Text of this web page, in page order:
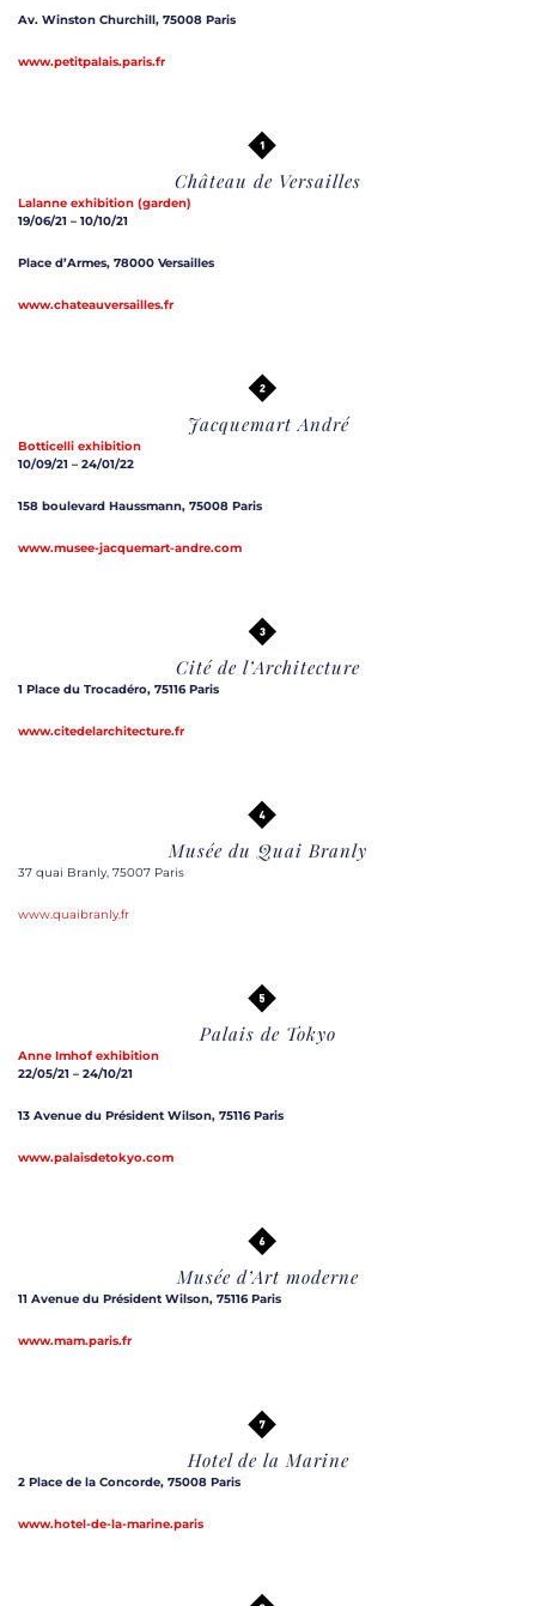
Av. Winston Churchill, 75008 Paris
www.petitpalais.paris.fr
Château de Versailles
Lalanne exhibition (garden)
19/06/21 – 10/10/21
Place d’Armes, 78000 Versailles
www.chateauversailles.fr
Jacquemart André
Botticelli exhibition
10/09/21 – 24/01/22
158 boulevard Haussmann, 75008 Paris
www.musee-jacquemart-andre.com
Cité de l’Architecture
1 Place du Trocadéro, 75116 Paris
www.citedelarchitecture.fr
Musée du Quai Branly
37 quai Branly, 75007 Paris
www.quaibranly.fr
Palais de Tokyo
Anne Imhof exhibition
22/05/21 – 24/10/21
13 Avenue du Président Wilson, 75116 Paris
www.palaisdetokyo.com
Musée d’Art moderne
11 Avenue du Président Wilson, 75116 Paris
www.mam.paris.fr
Hotel de la Marine
2 Place de la Concorde, 75008 Paris
www.hotel-de-la-marine.paris